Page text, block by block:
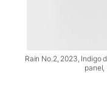
Rain No.2, 2023, Indigo
panel,